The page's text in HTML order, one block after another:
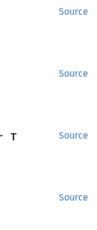
Source
Source
Source
T
Source